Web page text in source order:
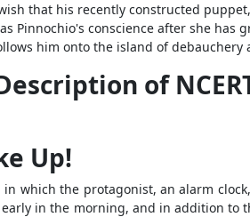
that his recently constructed
Pinnochio's conscience after she
him onto the island of
of
Up!
in which the protagonist, an alarm
in the morning, and in addition to